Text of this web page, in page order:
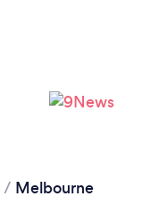
/ Melbourne